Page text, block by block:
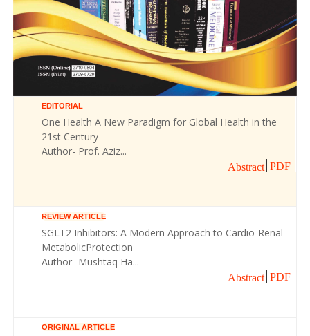
EDITORIAL
One Health A New Paradigm for Global Health in the
21st Century
Author- Prof. Aziz...
Abstract PDF
REVIEW ARTICLE
SGLT2 Inhibitors: A Modern Approach to Cardio-Renal-
MetabolicProtection
Author- Mushtaq Ha...
Abstract PDF
ORIGINAL ARTICLE